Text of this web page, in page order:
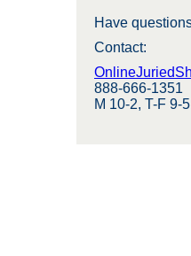
Have
Contact:
888-666-1351
M 10-2, T-F 9-